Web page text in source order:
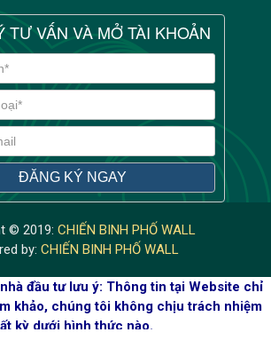
TƯ VẤN VÀ MỞ TÀI KHOẢN
© 2019: CHIẾN BINH PHỐ WALL
by: CHIẾN BINH PHỐ WALL
đầu tư lưu ý: Thông tin tại Website chỉ
khảo, chúng tôi không chịu trách nhiệm
kỳ dưới hình thức nào.